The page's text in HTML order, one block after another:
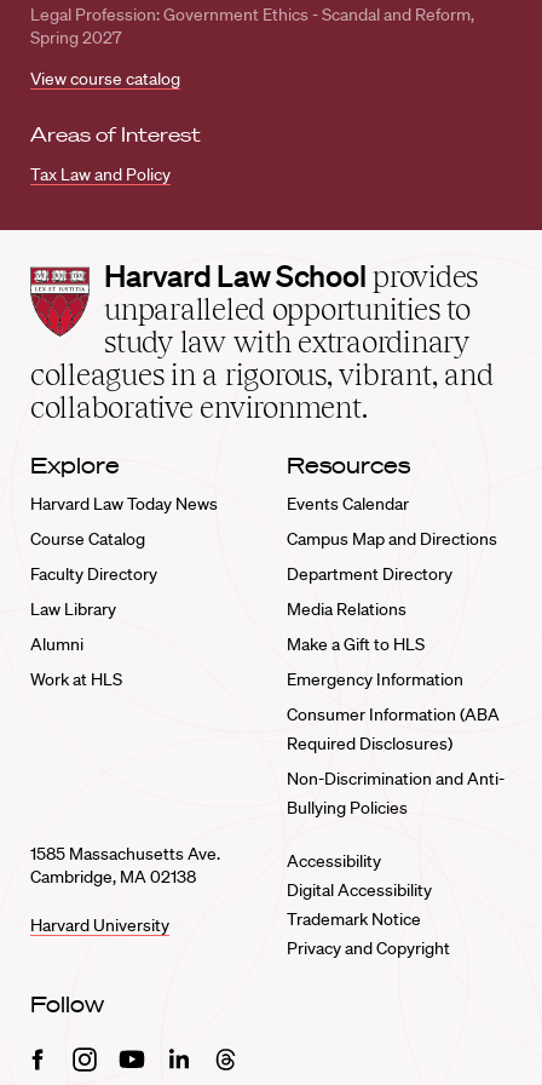
Legal Profession: Government Ethics - Scandal and Reform,
Spring 2027
View course catalog
Areas of Interest
Tax Law and Policy
Harvard
Law
School
home
Harvard Law School provides
unparalleled opportunities to
study law with extraordinary
colleagues in a rigorous, vibrant, and
collaborative environment.
Explore
Harvard Law Today News
Course Catalog
Faculty Directory
Law Library
Alumni
Work at HLS
Resources
Events Calendar
Campus Map and Directions
Department Directory
Media Relations
Make a Gift to HLS
Emergency Information
Consumer Information (ABA
Required Disclosures)
Non-Discrimination and Anti-
Bullying Policies
1585 Massachusetts Ave.
Cambridge, MA 02138
Harvard University
Accessibility
Digital Accessibility
Trademark Notice
Privacy and Copyright
Follow
FacebookInstagramYoutubeLinkedinThreads